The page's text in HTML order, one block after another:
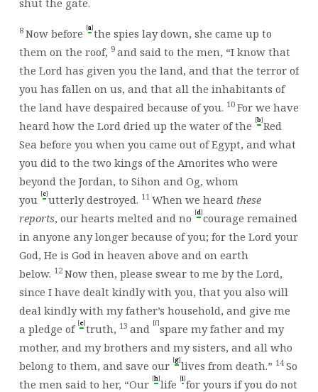
8 Now before [a]the spies lay down, she came up to
them on the roof, 9 and said to the men, “I know that
the Lord has given you the land, and that the terror of
you has fallen on us, and that all the inhabitants of
the land have despaired because of you. 10 For we have
heard how the Lord dried up the water of the [b]Red
Sea before you when you came out of Egypt, and what
you did to the two kings of the Amorites who were
beyond the Jordan, to Sihon and Og, whom
you [c]utterly destroyed. 11 When we heard these
reports, our hearts melted and no [d]courage remained
in anyone any longer because of you; for the Lord your
God, He is God in heaven above and on earth
below. 12 Now then, please swear to me by the Lord,
since I have dealt kindly with you, that you also will
deal kindly with my father’s household, and give me
a pledge of [e]truth, 13 and [f]spare my father and my
mother, and my brothers and my sisters, and all who
belong to them, and save our [g]lives from death.” 14So
the men said to her, “Our [h]life [i]for yours if you do not